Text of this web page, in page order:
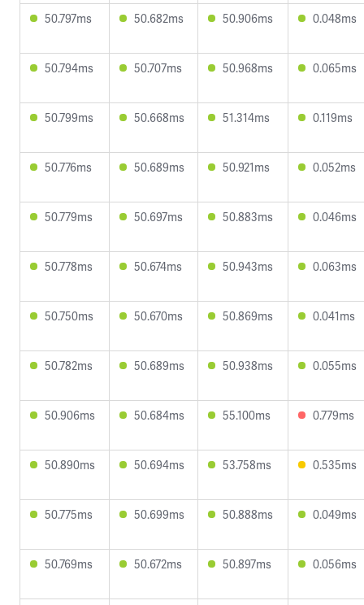
50.797ms 50.682ms 50.906ms 0.048ms
50.794ms 50.707ms 50.968ms 0.065ms
50.799ms 50.668ms 51.314ms 0.119ms
50.776ms 50.689ms 50.921ms 0.052ms
50.779ms 50.697ms 50.883ms 0.046ms
50.778ms 50.674ms 50.943ms 0.063ms
50.750ms 50.670ms 50.869ms 0.041ms
50.782ms 50.689ms 50.938ms 0.055ms
50.906ms 50.684ms 55.100ms 0.779ms
50.890ms 50.694ms 53.758ms 0.535ms
50.775ms 50.699ms 50.888ms 0.049ms
50.769ms 50.672ms 50.897ms 0.056ms